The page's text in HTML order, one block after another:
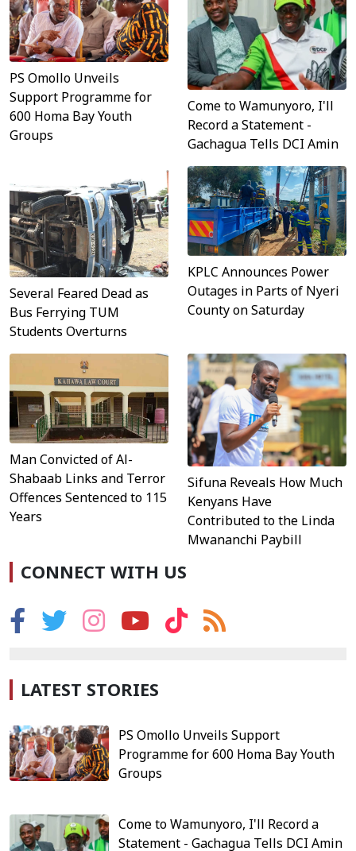
PS Omollo Unveils
Support Programme for
600 Homa Bay Youth
Groups
Come to Wamunyoro, I'll
Record a Statement -
Gachagua Tells DCI Amin
Several Feared Dead as
Bus Ferrying TUM
Students Overturns
KPLC Announces Power
Outages in Parts of Nyeri
County on Saturday
Man Convicted of Al-
Shabaab Links and Terror
Offences Sentenced to 115
Years
Sifuna Reveals How Much
Kenyans Have
Contributed to the Linda
Mwananchi Paybill
CONNECT WITH US
LATEST STORIES
PS Omollo Unveils Support
Programme for 600 Homa Bay Youth
Groups
Come to Wamunyoro, I'll Record a
Statement - Gachagua Tells DCI Amin